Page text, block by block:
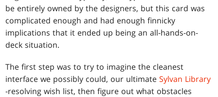
be entirely owned by the designers, but this card was
complicated enough and had enough finnicky
implications that it ended up being an all-hands-on-
deck situation.
The first step was to try to imagine the cleanest
interface we possibly could, our ultimateSylvan Library
-resolving wish list, then figure out what obstacles